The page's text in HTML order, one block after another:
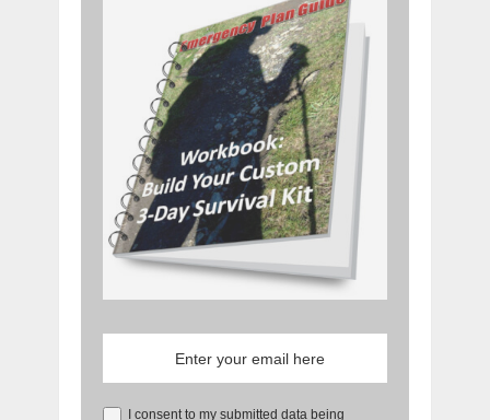
I consent to my submitted data being